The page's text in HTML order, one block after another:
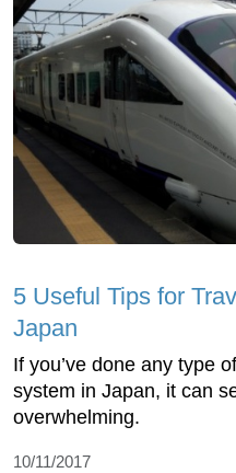
5 Useful Tips for
Japan
If you’ve done any type
system in Japan, it can
overwhelming.
10/11/2017